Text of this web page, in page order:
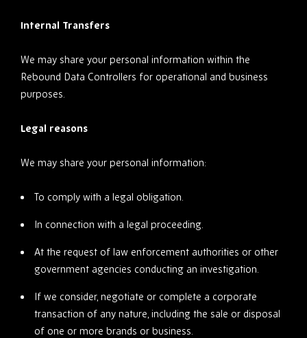
Internal Transfers
We may share your personal information within the
Rebound Data Controllers for operational and business
purposes.
Legal reasons
We may share your personal information:
To comply with a legal obligation.
In connection with a legal proceeding.
At the request of law enforcement authorities or other
government agencies conducting an investigation.
If we consider, negotiate or complete a corporate
transaction of any nature, including the sale or disposal
of one or more brands or business.